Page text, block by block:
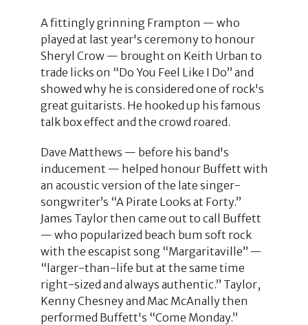
A fittingly grinning Frampton — who
played at last year's ceremony to honour
Sheryl Crow — brought on Keith Urban to
trade licks on “Do You Feel Like I Do” and
showed why he is considered one of rock's
great guitarists. He hooked up his famous
talk box effect and the crowd roared.
Dave Matthews — before his band's
inducement — helped honour Buffett with
an acoustic version of the late singer-
songwriter’s “A Pirate Looks at Forty.”
James Taylor then came out to call Buffett
— who popularized beach bum soft rock
with the escapist song “Margaritaville” —
“larger-than-life but at the same time
right-sized and always authentic.” Taylor,
Kenny Chesney and Mac McAnally then
performed Buffett's “Come Monday.”